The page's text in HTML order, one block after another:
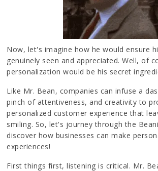
Now, let's imagine how he would ensure
genuinely seen and appreciated. Well, of
personalization would be his secret
Like Mr. Bean, companies can infuse a
pinch of attentiveness, and creativity to
personalized customer experience that
smiling. So, let's journey through the
discover how businesses can make
experiences!
First things first, listening is critical. Mr.